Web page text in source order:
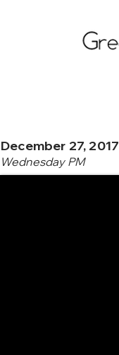
December 27, 2017
Wednesday PM